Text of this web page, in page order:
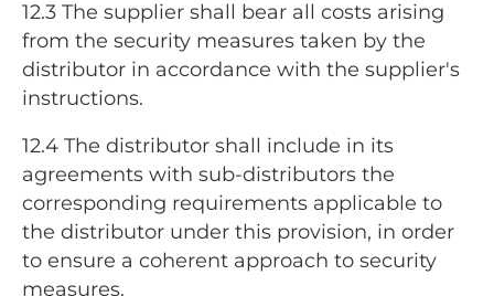
12.3 The supplier shall bear all costs arising
from the security measures taken by the
distributor in accordance with the supplier's
instructions.
12.4 The distributor shall include in its
agreements with sub-distributors the
corresponding requirements applicable to
the distributor under this provision, in order
to ensure a coherent approach to security
measures.